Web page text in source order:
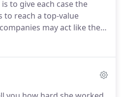
support throughout the
to give each case the
to reach a top-value
may act like they
but their goal is to settle
are entitled.
No matter